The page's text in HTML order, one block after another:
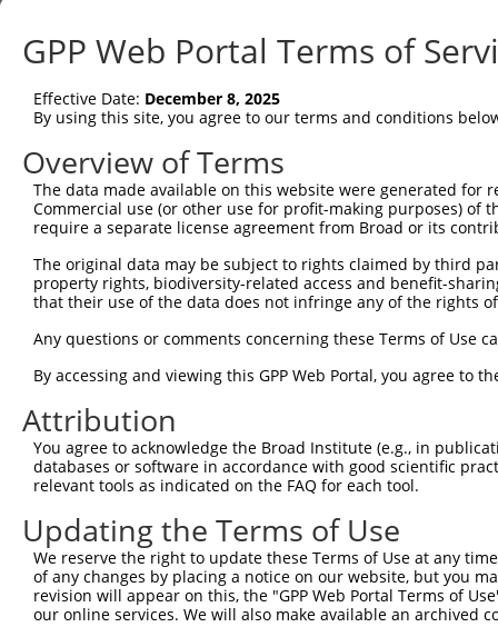
Sbjct    1
Query    1
Sbjct   75
Query    1
Sbjct  149
Sbjct  223
Query    1
Sbjct  297
Query    1
Sbjct  371
Query    1
Sbjct  445
Query    1
GPP Web Portal Terms of
Effective Date: December 8, 2025
By using this site, you agree to our terms and conditions
Overview of Terms
The data made available on this website were generated
Commercial use (or other use for profit-making purposes) of
require a separate license agreement from Broad or its
The original data may be subject to rights claimed by third
property rights, biodiversity-related access and benefit-
that their use of the data does not infringe any of the rights
Any questions or comments concerning these Terms of Use
By accessing and viewing this GPP Web Portal, you agree to
Attribution
You agree to acknowledge the Broad Institute (e.g., in
databases or software in accordance with good scientific
relevant tools as indicated on the FAQ for each tool.
Updating the Terms of Use
We reserve the right to update these Terms of Use at any
of any changes by placing a notice on our website, but you
revision will appear on this, the "GPP Web Portal Terms of
our online services. We will also make available an archived